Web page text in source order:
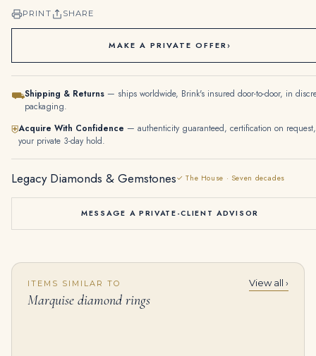
PRINT SHARE
MAKE A PRIVATE OFFER›
⛟Shipping & Returns — ships worldwide, Brink's insured door-to-door, in
packaging.
⛨Acquire With Confidence — authenticity guaranteed, certification on request,
your private 3-day hold.
Legacy Diamonds & Gemstones✓ The House · Seven decades
MESSAGE A PRIVATE-CLIENT ADVISOR
ITEMS SIMILAR TO
Marquise diamond rings
View all ›
SUITE OF COLOURED SAPPHIRE, SAPPHIRE AND DIAMOND JEWELLERY Comprising a necklace, a bracelet and a pair of earrings Oval
75,000.00